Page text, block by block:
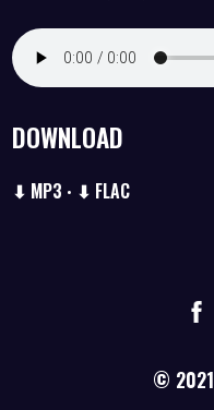
DOWNLOAD
⬇ MP3 • ⬇ FLAC
© 2021